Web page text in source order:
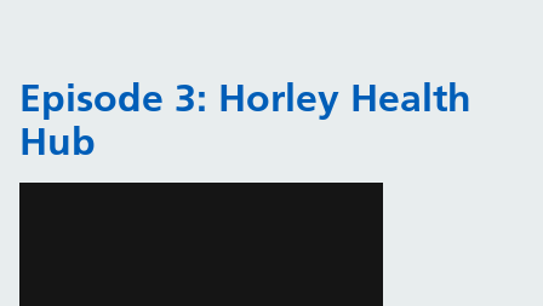
Episode 3: Horley Health
Hub